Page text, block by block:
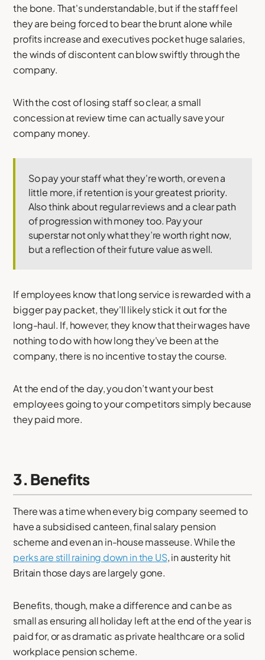
the bone. That's understandable, but if the staff feel
they are being forced to bear the brunt alone while
profits increase and executives pocket huge salaries,
the winds of discontent can blow swiftly through the
company.
With the cost of losing staff so clear, a small
concession at review time can actually save your
company money.
So pay your staff what they're worth, or even a
little more, if retention is your greatest priority.
Also think about regular reviews and a clear path
of progression with money too. Pay your
superstar not only what they’re worth right now,
but a reflection of their future value as well.
If employees know that long service is rewarded with a
bigger pay packet, they'll likely stick it out for the
long-haul. If, however, they know that their wages have
nothing to do with how long they've been at the
company, there is no incentive to stay the course.
At the end of the day, you don’t want your best
employees going to your competitors simply because
they paid more.
3. Benefits
There was a time when every big company seemed to
have a subsidised canteen, final salary pension
scheme and even an in-house masseuse. While the
perks are still raining down in the US, in austerity hit
Britain those days are largely gone.
Benefits, though, make a difference and can be as
small as ensuring all holiday left at the end of the year is
paid for, or as dramatic as private healthcare or a solid
workplace pension scheme.